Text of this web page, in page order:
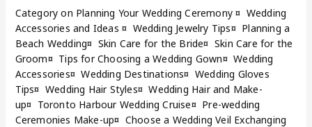
Category on Planning Your Wedding Ceremony ¤ Wedding
Accessories and Ideas ¤ Wedding Jewelry Tips¤ Planning a
Beach Wedding¤ Skin Care for the Bride¤ Skin Care for the
Groom¤ Tips for Choosing a Wedding Gown¤ Wedding
Accessories¤ Wedding Destinations¤ Wedding Gloves
Tips¤ Wedding Hair Styles¤ Wedding Hair and Make-
up¤ Toronto Harbour Wedding Cruise¤ Pre-wedding
Ceremonies Make-up¤ Choose a Wedding Veil Exchanging